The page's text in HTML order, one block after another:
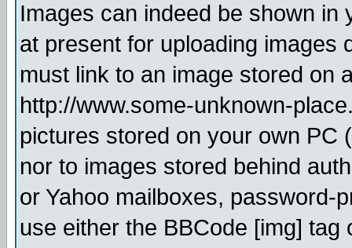
Images can indeed be shown in
at present for uploading images
must link to an image stored on
http://www.some-unknown-
pictures stored on your own PC
nor to images stored behind
or Yahoo mailboxes, password-
use either the BBCode [img]